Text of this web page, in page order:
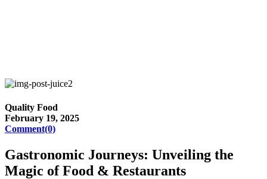
Quality Food
February 19, 2025
Comment(0)
Gastronomic Journeys: Unveiling the
Magic of Food & Restaurants